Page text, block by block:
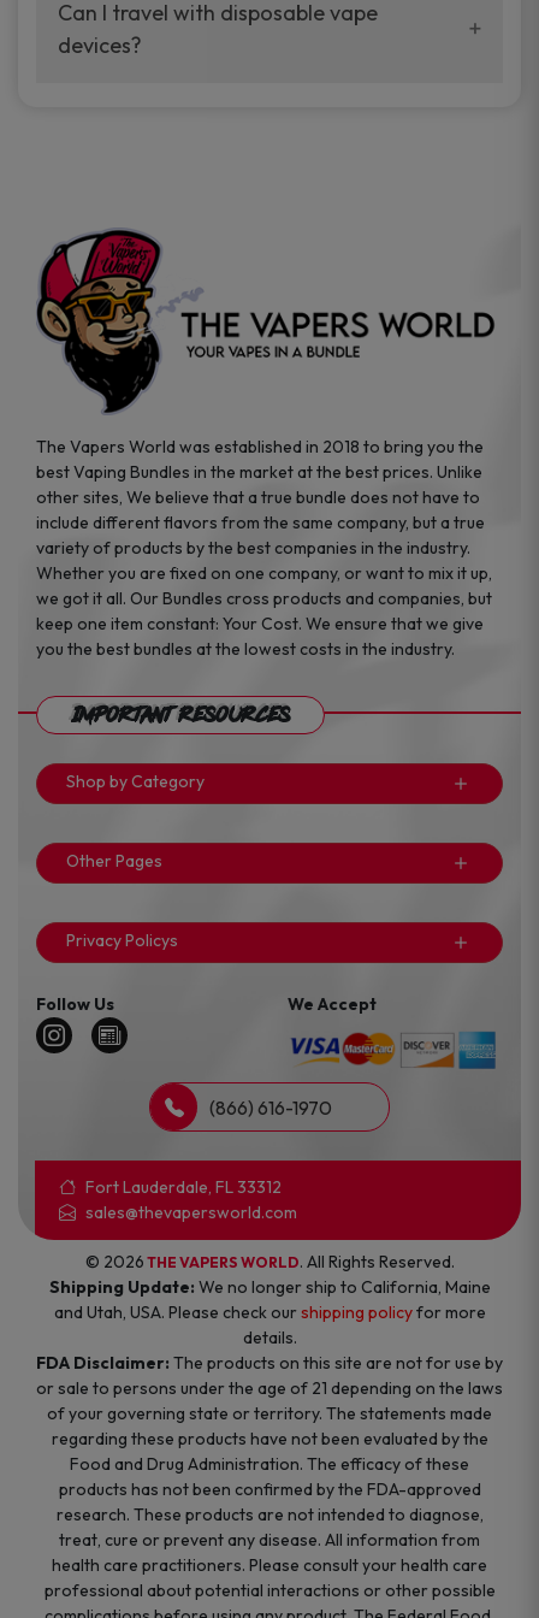
your vaping experience.
manufacturers, and our disposable vape
sample packs allow you to test different
Can I travel with disposable vape
devices?
the go.
The Vapers World was established in 2018 to bring you the
best Vaping Bundles in the market at the best prices. Unlike
other sites, We believe that a true bundle does not have to
include different flavors from the same company, but a true
variety of products by the best companies in the industry.
Whether you are fixed on one company, or want to mix it up,
we got it all. Our Bundles cross products and companies, but
keep one item constant: Your Cost. We ensure that we give
you the best bundles at the lowest costs in the industry.
Important Resources
Shop by Category
Other Pages
Privacy Policys
Follow Us We Accept
(866) 616-1970
Fort Lauderdale, FL 33312
sales@thevapersworld.com
© 2026 THE VAPERS WORLD. All Rights Reserved.
Shipping Update: We no longer ship to California, Maine
and Utah, USA. Please check ourshipping policyfor more
details.
FDA Disclaimer: The products on this site are not for use by
or sale to persons under the age of 21 depending on the laws
of your governing state or territory. The statements made
regarding these products have not been evaluated by the
Food and Drug Administration. The efficacy of these
products has not been confirmed by the FDA-approved
research. These products are not intended to diagnose,
treat, cure or prevent any disease. All information from
health care practitioners. Please consult your health care
professional about potential interactions or other possible